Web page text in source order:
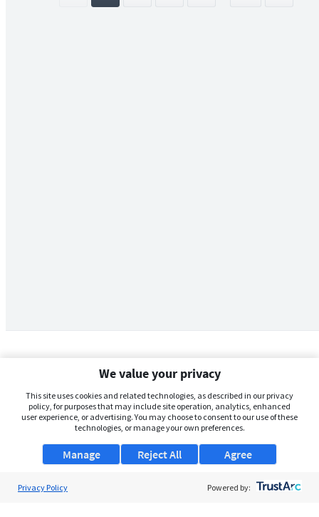
We value your privacy
This site uses cookies and related technologies, as described in our privacy
policy, for purposes that may include site operation, analytics, enhanced
user experience, or advertising. You may choose to consent to our use of these
technologies, or manage your own preferences.
Manage Agree
Reject All
Privacy Policy Powered by: